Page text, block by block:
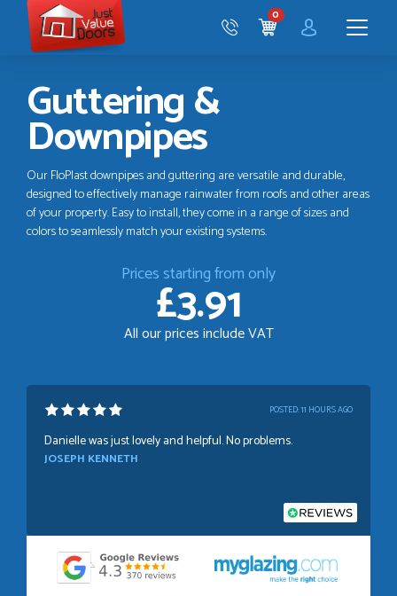
Just
Value
Doors
CART
0
Guttering &
Downpipes
Our FloPlast downpipes and guttering are versatile and durable,
designed to effectively manage rainwater from roofs and other areas
of your property. Easy to install, they come in a range of sizes and
colors to seamlessly match your existing systems.
Prices starting from only
£3.91
All our prices include VAT
POSTED:11 HOURS AGO
Danielle was just lovely and helpful. No problems.
JOSEPH KENNETH
POSTED:1 WEEK AGO